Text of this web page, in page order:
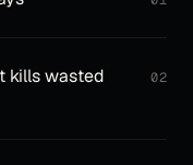
kills wasted
02